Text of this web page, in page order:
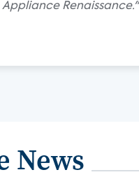
Renaissance."
News